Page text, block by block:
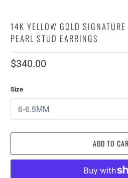
14K YELLOW GOLD
PEARL STUD EARRINGS
$340.00
Size
ADD TO